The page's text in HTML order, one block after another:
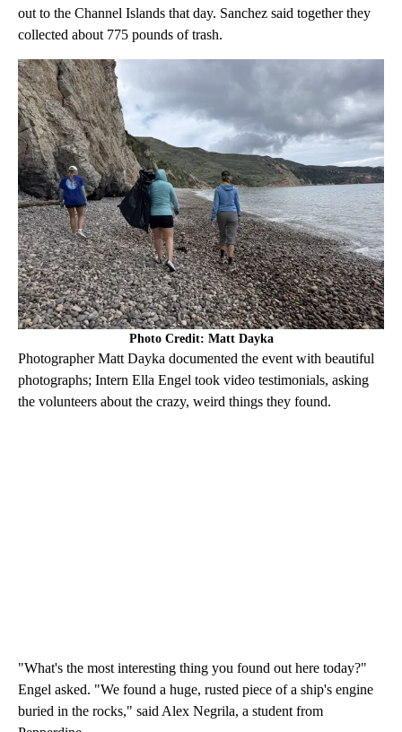
out to the Channel Islands that day. Sanchez said together they
collected about 775 pounds of trash.
Photo Credit: Matt Dayka
Photographer Matt Dayka documented the event with beautiful
photographs; Intern Ella Engel took video testimonials, asking
the volunteers about the crazy, weird things they found.
"What's the most interesting thing you found out here today?"
Engel asked. "We found a huge, rusted piece of a ship's engine
buried in the rocks," said Alex Negrila, a student from